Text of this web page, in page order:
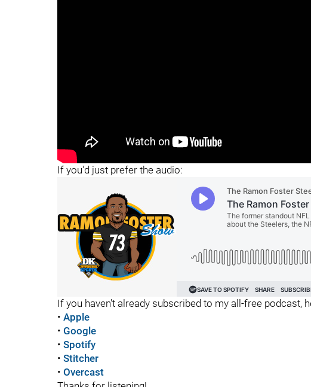
If you'd just prefer the audio:
If you haven't already subscribed to my all-free podcast,
• Apple
• Google
• Spotify
• Stitcher
• Overcast